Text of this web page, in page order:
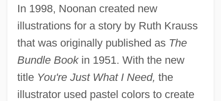
In 1998, Noonan created new
illustrations for a story by Ruth Krauss
that was originally published as The
Bundle Bookin 1951. With the new
title You're Just What I Need, the
illustrator used pastel colors to create